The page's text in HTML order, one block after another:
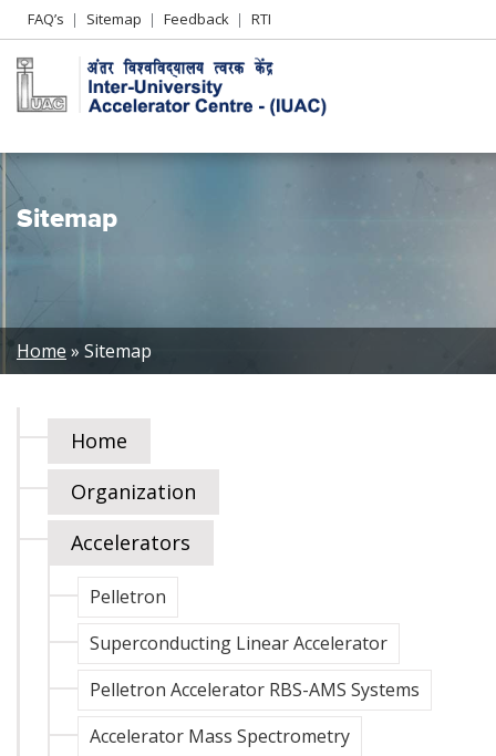
Header
Left
menu
FAQ’s Sitemap Feedback RTI
Sitemap
Breadcrumb
Home Sitemap
Home
Organization
Accelerators
Pelletron
Superconducting Linear Accelerator
Pelletron Accelerator RBS-AMS Systems
Accelerator Mass Spectrometry